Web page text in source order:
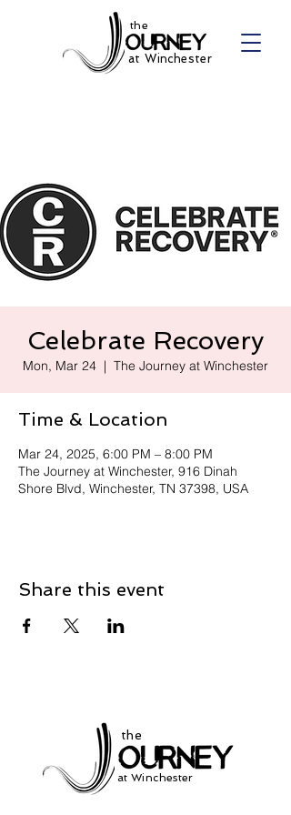
the
at Winchester
Celebrate Recovery
Mon, Mar 24
  |
The Journey at Winchester
Time & Location
Mar 24, 2025, 6:00 PM – 8:00 PM
The Journey at Winchester, 916 Dinah
Shore Blvd, Winchester, TN 37398, USA
Share this event
the
at Winchester